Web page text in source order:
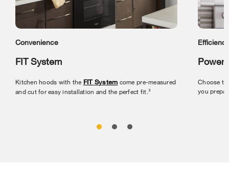
Convenience
FIT System
Kitchen hoods with the FIT System come pre-measured
and cut for easy installation and the perfect fit.³
Efficiency
Choose
you